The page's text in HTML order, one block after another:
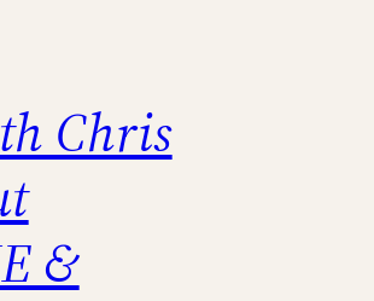
Chris
&